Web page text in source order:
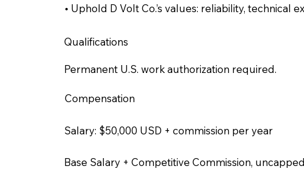
• Uphold D Volt Co.’s values: reliability,
Qualifications
Permanent U.S. work authorization required.
Compensation
Salary: $50,000 USD + commission per year
Base Salary + Competitive Commission,